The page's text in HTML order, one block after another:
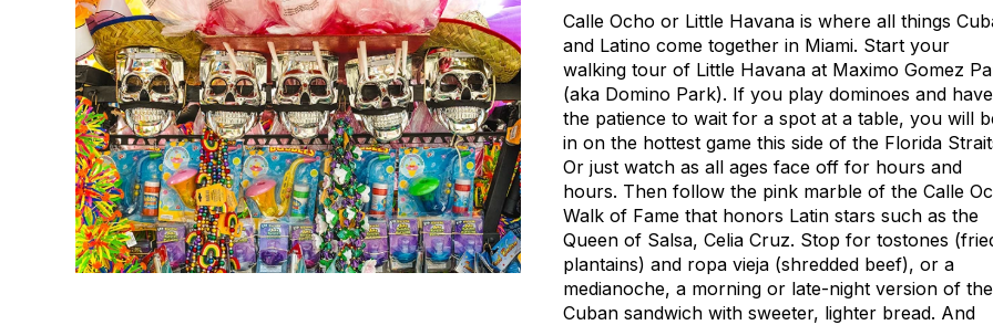
Calle Ocho or Little Havana is where all things
and Latino come together in Miami. Start your
walking tour of Little Havana at Maximo Gomez
(aka Domino Park). If you play dominoes and have
the patience to wait for a spot at a table, you will
in on the hottest game this side of the Florida
Or just watch as all ages face off for hours and
hours. Then follow the pink marble of the Calle
Walk of Fame that honors Latin stars such as the
Queen of Salsa, Celia Cruz. Stop for tostones
plantains) and ropa vieja (shredded beef), or a
medianoche, a morning or late-night version of the
Cuban sandwich with sweeter, lighter bread. And